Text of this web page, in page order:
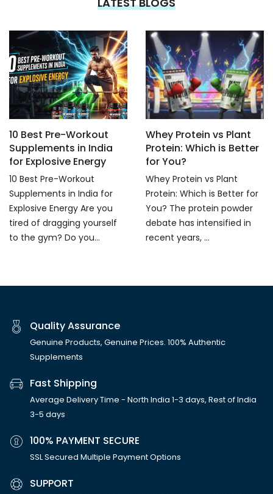
10 Best Pre-Workout
Supplements in India
for Explosive Energy
10 Best Pre-Workout
Supplements in India for
Explosive Energy Are you
tired of dragging yourself
to the gym? Do you...
Whey Protein vs Plant
Protein: Which is Better
for You?
Whey Protein vs Plant
Protein: Which is Better for
You? The protein powder
debate has intensified in
recent years, ...
Quality Assurance
Genuine Products, Genuine Prices. 100% Authentic
Supplements
Fast Shipping
Average Delivery Time - North India 1-3 days, Rest of India
3-5 days
100% PAYMENT SECURE
SSL Secured Multiple Payment Options
SUPPORT